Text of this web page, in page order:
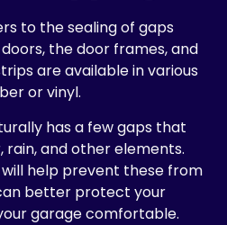
to the sealing of gaps
the door frames, and
are available in various
or vinyl.
has a few gaps that
rain, and other elements.
will help prevent these from
better protect your
garage comfortable.